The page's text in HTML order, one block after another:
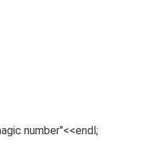
number"<<endl;